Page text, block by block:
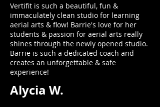
Vertifit is such a beautiful, fun &
immaculately clean studio for learning
aerial arts & flow! Barrie's love for her
students & passion for aerial arts really
shines through the newly opened studio.
Barrie is such a dedicated coach and
creates an unforgettable & safe
experience!
Alycia W.